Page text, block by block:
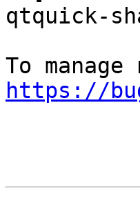
qtquick-
https://